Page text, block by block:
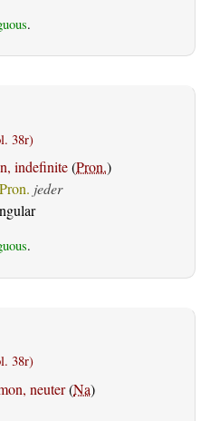
.
38r)
indefinite(Pron.)
jeder
.
38r)
neuter(Na)